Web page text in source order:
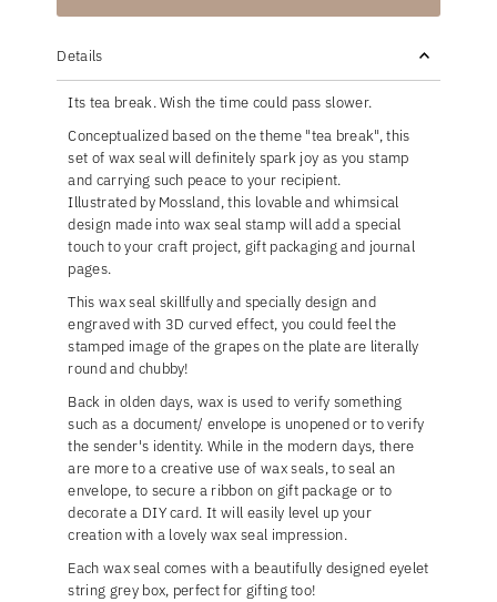
Details
Its tea break. Wish the time could pass slower.
Conceptualized based on the theme "tea break", this
set of wax seal will definitely spark joy as you stamp
and carrying such peace to your recipient.
Illustrated by Mossland, this lovable and whimsical
design made into wax seal stamp will add a special
touch to your craft project, gift packaging and journal
pages.
This wax seal skillfully and specially design and
engraved with 3D curved effect, you could feel the
stamped image of the grapes on the plate are literally
round and chubby!
Back in olden days, wax is used to verify something
such as a document/ envelope is unopened or to verify
the sender's identity. While in the modern days, there
are more to a creative use of wax seals, to seal an
envelope, to secure a ribbon on gift package or to
decorate a DIY card. It will easily level up your
creation with a lovely wax seal impression.
Each wax seal comes with a beautifully designed eyelet
string grey box, perfect for gifting too!